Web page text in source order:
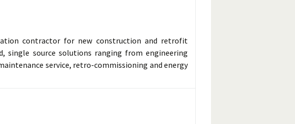
contractor for new construction and retrofit
single source solutions ranging from engineering
service, retro-commissioning and energy